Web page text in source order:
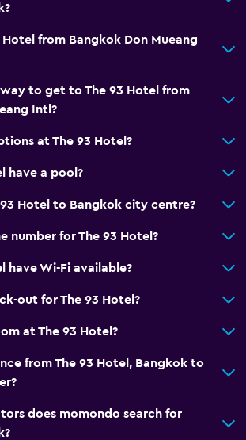
Hotel from Bangkok Don Mueang
to get to The 93 Hotel from
Intl?
at The 93 Hotel?
have a pool?
93 Hotel to Bangkok city centre?
number for The 93 Hotel?
have Wi-Fi available?
out for The 93 Hotel?
at The 93 Hotel?
from The 93 Hotel, Bangkok to
does momondo search for